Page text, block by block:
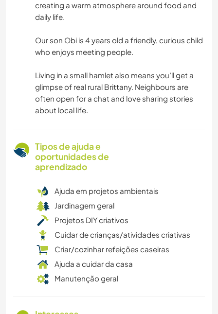
creating a warm atmosphere around food and
daily life.
Our son Obi is 4 years old a friendly, curious child
who enjoys meeting people.
Living in a small hamlet also means you’ll get a
glimpse of real rural Brittany. Neighbours are
often open for a chat and love sharing stories
about local life.
Tipos de ajuda e
oportunidades de
aprendizado
Ajuda em projetos ambientais
Jardinagem geral
Projetos DIY criativos
Cuidar de crianças/atividades criativas
Criar/cozinhar refeições caseiras
Ajuda a cuidar da casa
Manutenção geral